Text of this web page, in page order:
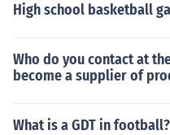
High school basketball
Who do you contact at
become a supplier of
What is a GDT in football?